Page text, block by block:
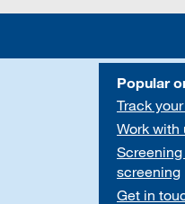
Popular
Track
Work with
screening
Get in